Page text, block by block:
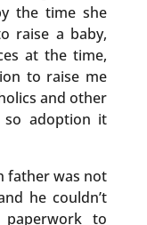
the time she
raise a baby,
at the time,
to raise me
and other
so adoption it
father was not
he couldn’t
to